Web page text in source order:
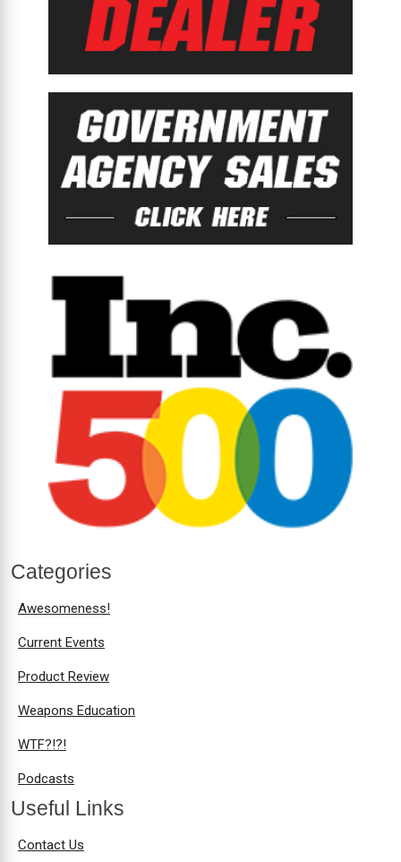
Categories
Awesomeness!
Current Events
Product Review
Weapons Education
WTF?!?!
Podcasts
Useful Links
Contact Us